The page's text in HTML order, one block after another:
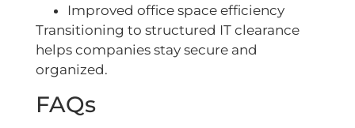
Improved office space efficiency
Transitioning to structured IT clearance
helps companies stay secure and
organized.
FAQs